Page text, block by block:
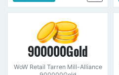
900000Gold
WoW Retail Tarren Mill-Alliance